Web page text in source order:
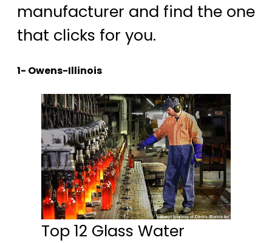
manufacturer and find the one
that clicks for you.
1- Owens-Illinois
Top 12 Glass Water